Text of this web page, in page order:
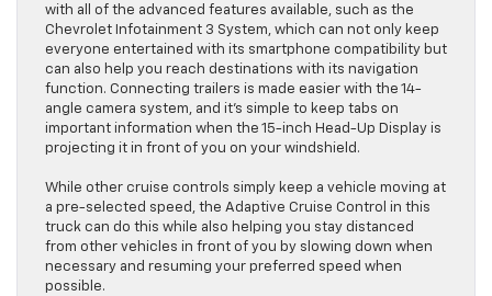
with all of the advanced features available, such as the
Chevrolet Infotainment 3 System, which can not only keep
everyone entertained with its smartphone compatibility but
can also help you reach destinations with its navigation
function. Connecting trailers is made easier with the 14-
angle camera system, and it’s simple to keep tabs on
important information when the 15-inch Head-Up Display is
projecting it in front of you on your windshield.
While other cruise controls simply keep a vehicle moving at
a pre-selected speed, the Adaptive Cruise Control in this
truck can do this while also helping you stay distanced
from other vehicles in front of you by slowing down when
necessary and resuming your preferred speed when
possible.